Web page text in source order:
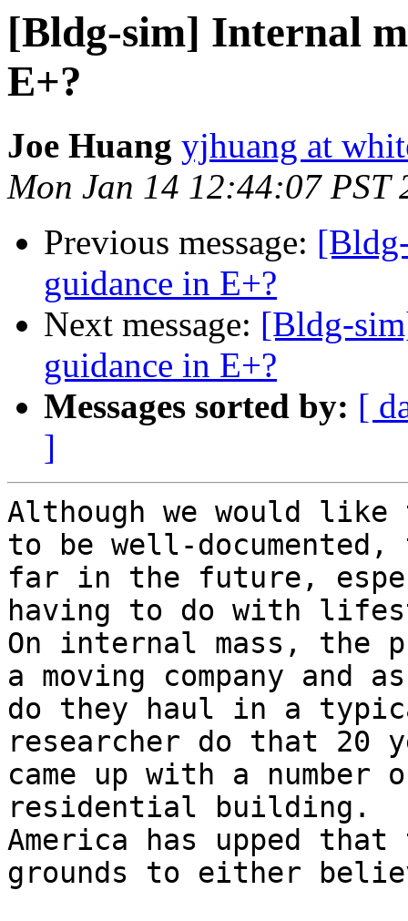
[Bldg-sim] Internal
E+?
Joe Huang yjhuang at
Mon Jan 14 12:44:07 PST
Previous message:
guidance in E+?
Next message: [Bldg-
guidance in E+?
Messages sorted by: [
]
Although we would
to be well-
far in the future,
having to do with
On internal mass,
a moving company and
do they haul in a
researcher do that 20
came up with a
residential building.
America has upped
grounds to either